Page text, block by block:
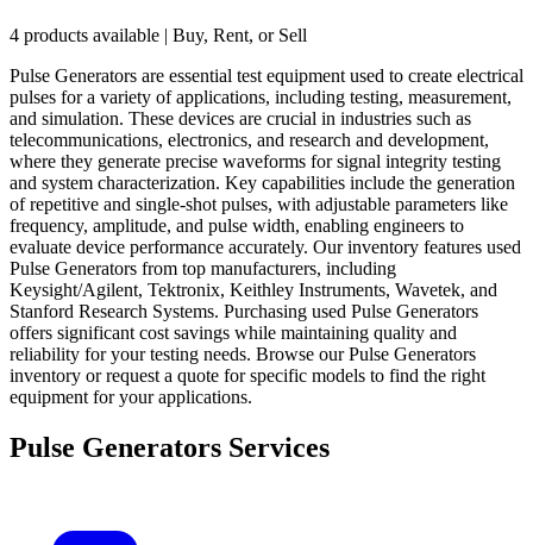
4 products available | Buy, Rent, or Sell
Pulse Generators are essential test equipment used to create electrical
pulses for a variety of applications, including testing, measurement,
and simulation. These devices are crucial in industries such as
telecommunications, electronics, and research and development,
where they generate precise waveforms for signal integrity testing
and system characterization. Key capabilities include the generation
of repetitive and single-shot pulses, with adjustable parameters like
frequency, amplitude, and pulse width, enabling engineers to
evaluate device performance accurately. Our inventory features used
Pulse Generators from top manufacturers, including
Keysight/Agilent, Tektronix, Keithley Instruments, Wavetek, and
Stanford Research Systems. Purchasing used Pulse Generators
offers significant cost savings while maintaining quality and
reliability for your testing needs. Browse our Pulse Generators
inventory or request a quote for specific models to find the right
equipment for your applications.
Pulse Generators Services